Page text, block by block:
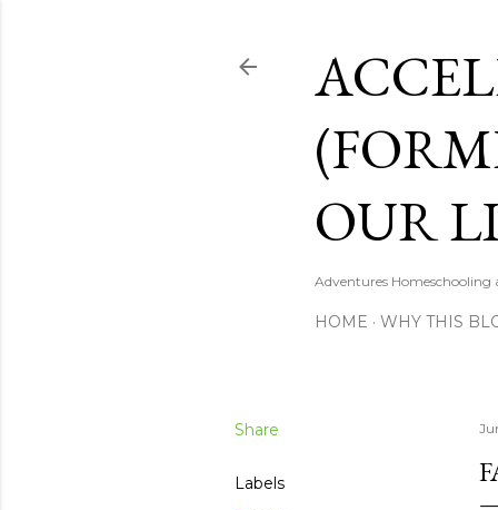
OUR
Adventures
HOME WHY THIS
Share
Labels